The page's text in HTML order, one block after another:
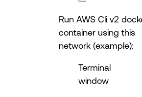
Run AWS Cli v2
container using this
network (example):
Terminal
window